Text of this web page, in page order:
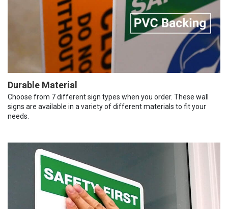
Durable Material
Choose from 7 different sign types when you order. These wall
signs are available in a variety of different materials to fit your
needs.